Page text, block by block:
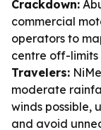
Crackdown:
commercial
operators to
centre off-limits
Travelers:
moderate
winds possible,
and avoid